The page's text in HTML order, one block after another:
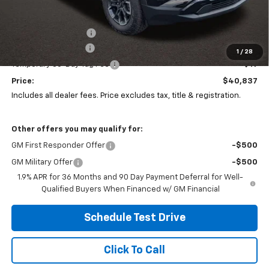
1 / 28
$40,985
+$398
Temporary 30-Day Tag Fee +$19
Price:
$40,837
Includes all dealer fees. Price excludes tax, title & registration.
Other offers you may qualify for:
GM First Responder Offer -$500
GM Military Offer
-$500
1.9% APR for 36 Months and 90 Day Payment Deferral for Well-
Qualified Buyers When Financed w/ GM Financial
Schedule Test Drive
Click To Call